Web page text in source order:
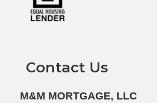
Contact Us
M&M MORTGAGE, LLC